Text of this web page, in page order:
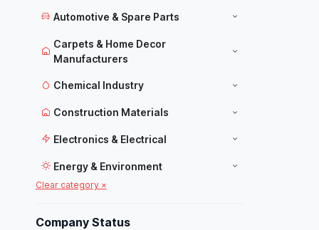
Automotive & Spare Parts
Carpets & Home Decor
Manufacturers
Chemical Industry
Construction Materials
Electronics & Electrical
Energy & Environment
Food Industry
Furniture
Clear category ×
Company Status